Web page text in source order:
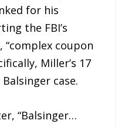
for his
the FBI’s
coupon
Miller’s 17
case.
“Balsinger…